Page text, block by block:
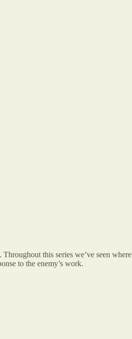
this series we’ve seen
to the enemy’s work.